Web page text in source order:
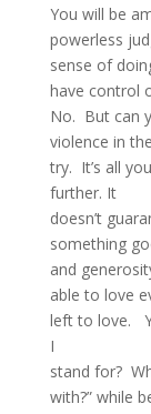
You will be
powerless
sense of
have control
No. But can
violence in
try. It’s all
further. It
doesn’t
something
and
able to love
left to love.
I
stand for?
with?” while